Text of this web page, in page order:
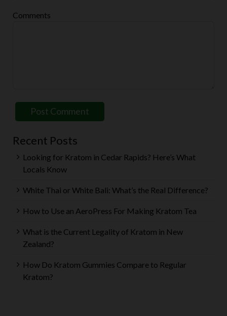
Comments
Recent Posts
Looking for Kratom in Cedar Rapids? Here’s What
Locals Know
White Thai or White Bali: What’s the Real Difference?
How to Use an AeroPress For Making Kratom Tea
What is the Current Legality of Kratom in New
Zealand?
How Do Kratom Gummies Compare to Regular
Kratom?